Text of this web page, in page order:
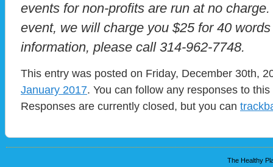
events for non-profits are run at no
event, we will charge you $25 for 40
information, please call 314-962-7748.
This entry was posted on Friday, December 30th,
January 2017. You can follow any responses to
Responses are currently closed, but you can
The Healthy